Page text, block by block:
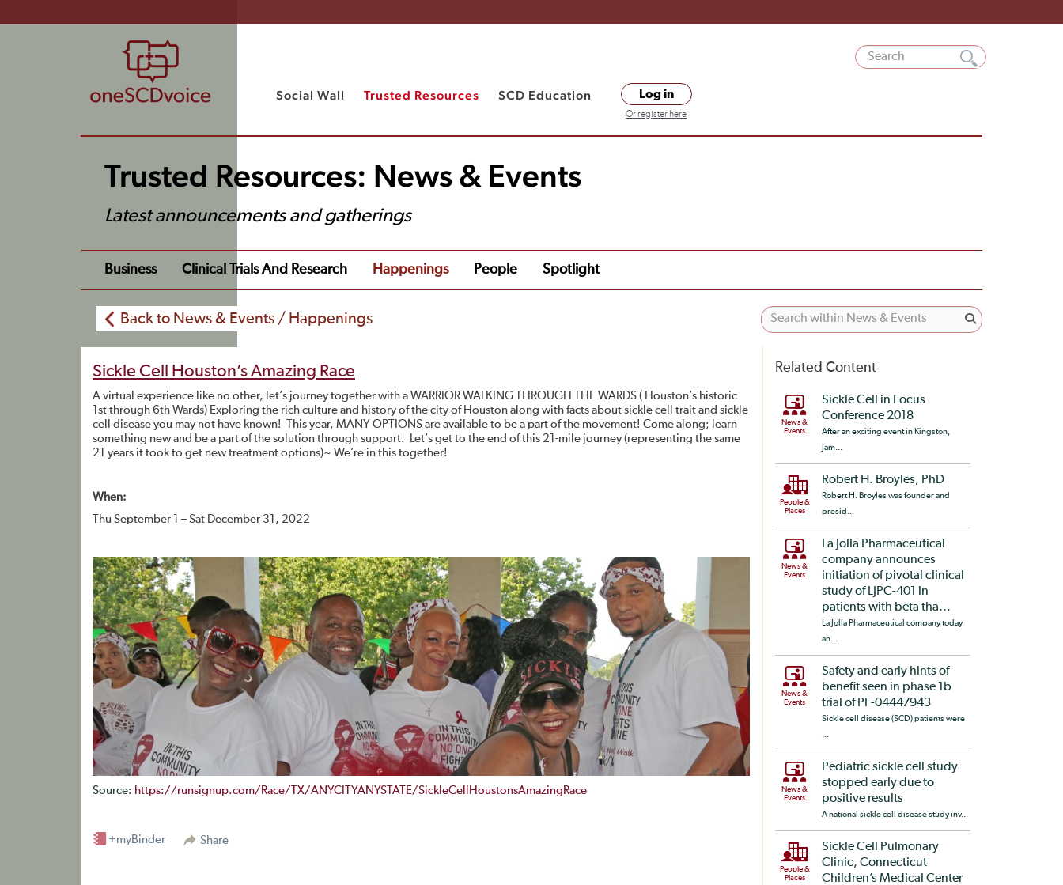
Social Wall Trusted Resources SCD Education Log in
Or register here
Trusted Resources: News & Events
Latest announcements and gatherings
Business Clinical Trials And Research Happenings People Spotlight
Back to News & Events / Happenings
Sickle Cell Houston’s Amazing Race
A virtual experience like no other, let’s journey together with a WARRIOR WALKING THROUGH THE WARDS ( Houston’s historic
1st through 6th Wards) Exploring the rich culture and history of the city of Houston along with facts about sickle cell trait and sickle
cell disease you may not have known! This year, MANY OPTIONS are available to be a part of the movement! Come along; learn
something new and be a part of the solution through support. Let’s get to the end of this 21-mile journey (representing the same
21 years it took to get new treatment options)~ We’re in this together!
When:
Thu September 1 – Sat December 31, 2022
Source: https://runsignup.com/Race/TX/ANYCITYANYSTATE/SickleCellHoustonsAmazingRace
Share
+myBinder
Related Content
News &
Events
Sickle Cell in Focus
Conference 2018
After an exciting event in Kingston,
Jam...
People &
Places
Robert H. Broyles, PhD
Robert H. Broyles was founder and
presid...
News &
Events
La Jolla Pharmaceutical
company announces
initiation of pivotal clinical
study of LJPC-401 in
patients with beta tha...
La Jolla Pharmaceutical company today
an...
News &
Events
Safety and early hints of
benefit seen in phase 1b
trial of PF-04447943
Sickle cell disease (SCD) patients were
News &
Events
Pediatric sickle cell study
stopped early due to
positive results
A national sickle cell disease study inv...
People &
Places
Sickle Cell Pulmonary
Clinic, Connecticut
Children’s Medical Center